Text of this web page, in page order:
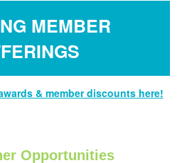
MEMBER
& member discounts here!
Opportunities